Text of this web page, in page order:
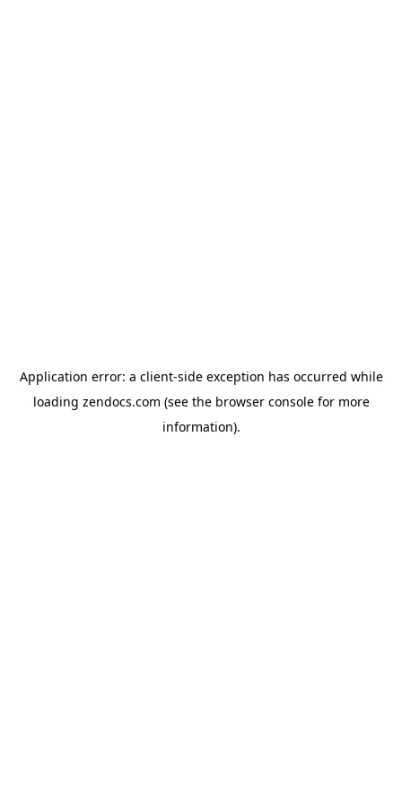
Application error: a client-side exception has occurred while
loading zendocs.com (see the browser consolefor more
information).